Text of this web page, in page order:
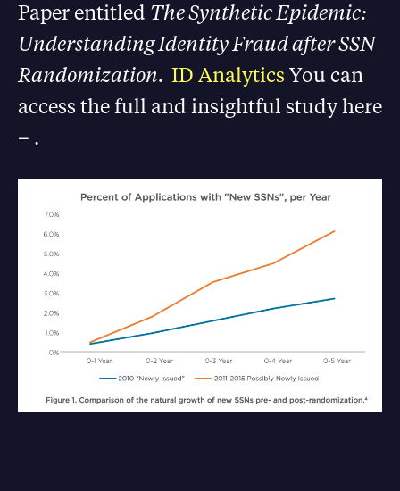
Paper entitled The Synthetic Epidemic:
Understanding Identity Fraud after SSN
Randomization. ID Analytics You can
access the full and insightful study here
– .